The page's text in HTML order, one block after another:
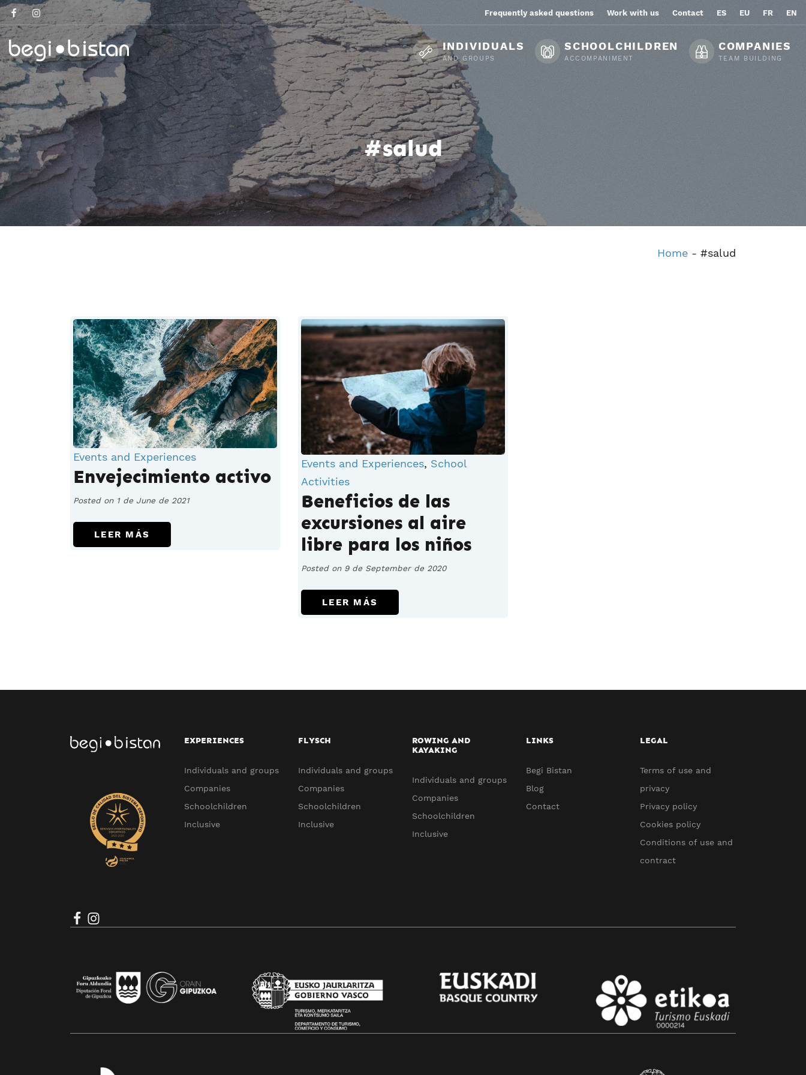
Frequently asked questions Work with us Contact ES EU FR EN
INDIVIDUALS
AND GROUPS
SCHOOLCHILDREN
ACCOMPANIMENT
COMPANIES
TEAM BUILDING
#salud
Home - #salud
Events and Experiences
Envejecimiento activo
Posted on 1 de June de 2021
LEER MÁS
Events and Experiences, School
Activities
Beneficios de las
excursiones al aire
libre para los niños
Posted on 9 de September de 2020
LEER MÁS
EXPERIENCES
Individuals and groups
Companies
Schoolchildren
Inclusive
FLYSCH
Individuals and groups
Companies
Schoolchildren
Inclusive
ROWING AND
KAYAKING
Individuals and groups
Companies
Schoolchildren
Inclusive
LINKS
Begi Bistan
Blog
Contact
LEGAL
Terms of use and
privacy
Privacy policy
Cookies policy
Conditions of use and
contract